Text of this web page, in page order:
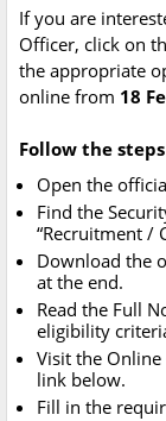
If you are
Officer, click on
the appropriate
online from 18
Follow the
Open the
Find the
“Recruitment /
Download the
at the end.
Read the Full
eligibility
Visit the
link below.
Fill in the